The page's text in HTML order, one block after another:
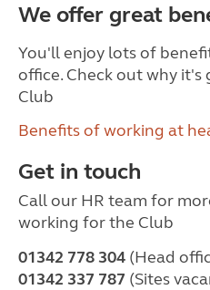
We offer great
You'll enjoy lots of
office. Check out why
Club
Benefits of working at
Get in touch
Call our HR team for
working for the Club
01342 778 304 (Head
01342 337 787 (Sites